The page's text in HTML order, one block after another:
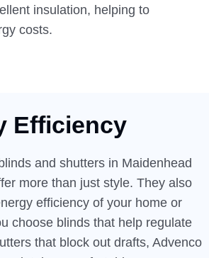
insulation, helping to
costs.
Efficiency
and shutters in Maidenhead
more than just style. They also
efficiency of your home or
choose blinds that help regulate
that block out drafts, Advenco